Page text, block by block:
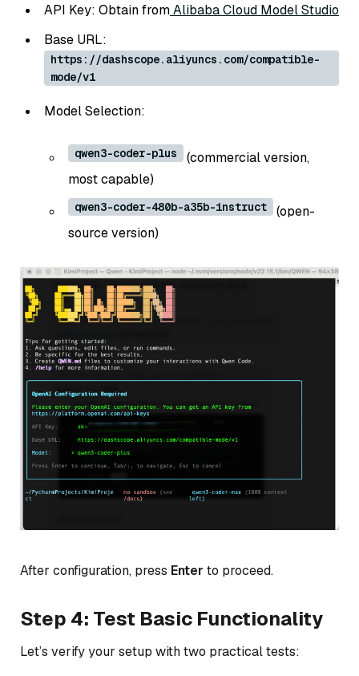
API Key: Obtain fromAlibaba Cloud Model Studio
Base URL:
https://dashscope.aliyuncs.com/compatible-
mode/v1
Model Selection:
qwen3-coder-plus
(commercial version,
most capable)
qwen3-coder-480b-a35b-instruct
(open-
source version)
After configuration, press Enter to proceed.
Step 4: Test Basic Functionality
Let’s verify your setup with two practical tests: